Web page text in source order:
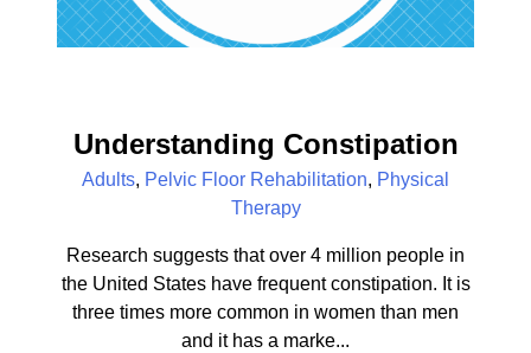
Understanding Constipation
Adults, Pelvic Floor Rehabilitation, Physical
Therapy
Research suggests that over 4 million people in
the United States have frequent constipation. It is
three times more common in women than men
and it has a marke...